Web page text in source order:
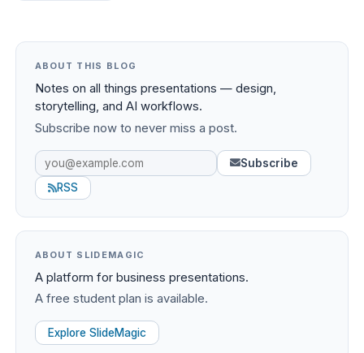
ABOUT THIS BLOG
Notes on all things presentations — design,
storytelling, and AI workflows.
Subscribe now to never miss a post.
Subscribe
RSS
ABOUT SLIDEMAGIC
A platform for business presentations.
A free student plan is available.
Explore SlideMagic